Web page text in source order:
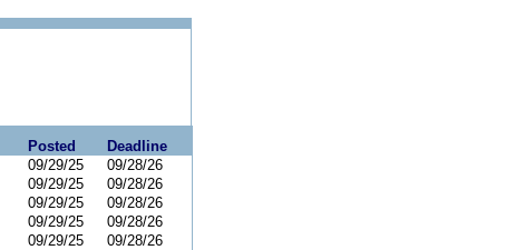
Posted
Deadline
09/29/25
09/28/26
09/29/25
09/28/26
09/29/25
09/28/26
09/29/25
09/28/26
09/29/25
09/28/26